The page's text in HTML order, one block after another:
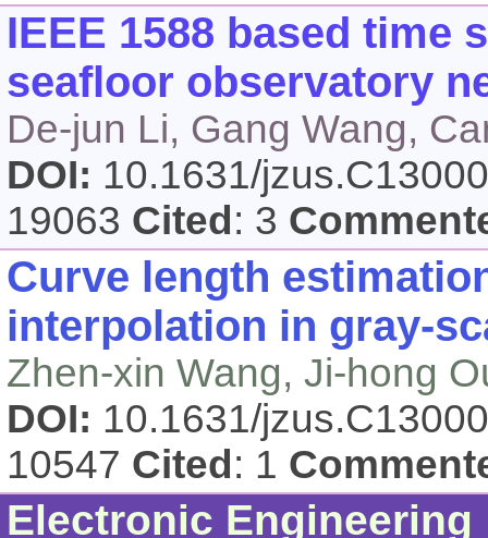
IEEE 1588 based time
seafloor observatory
De-jun Li, Gang Wang,
DOI: 10.1631/
19063 Cited : 3
Curve length
interpolation in gray-
Zhen-xin Wang, Ji-hong
DOI: 10.1631/
10547 Cited : 1
Electronic Engineering